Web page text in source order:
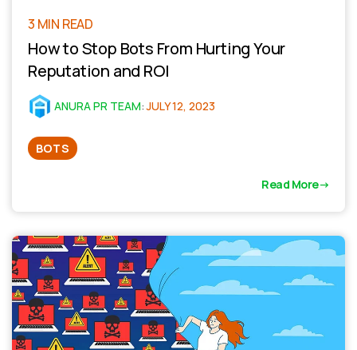
3 MIN READ
How to Stop Bots From Hurting Your
Reputation and ROI
ANURA PR TEAM:JULY 12, 2023
BOTS
Read More